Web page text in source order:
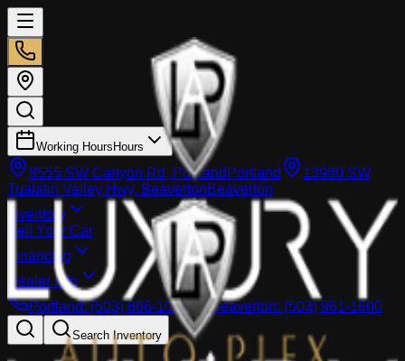
Working Hours Hours
8555 SW Canyon Rd, Portland Portland
13980 SW
Tualatin Valley Hwy, BeavertonBeaverton
Inventory
Sell Your Car
Financing
Dealer info
Portland:(503) 866-1033 Beaverton: (503) 961-1600
Search Inventory